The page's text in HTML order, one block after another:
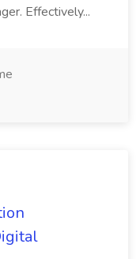
Effectively...